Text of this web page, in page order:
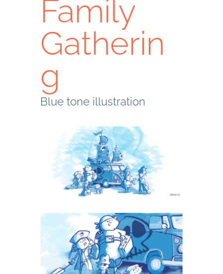
Family
Gatherin
g
Blue tone illustration